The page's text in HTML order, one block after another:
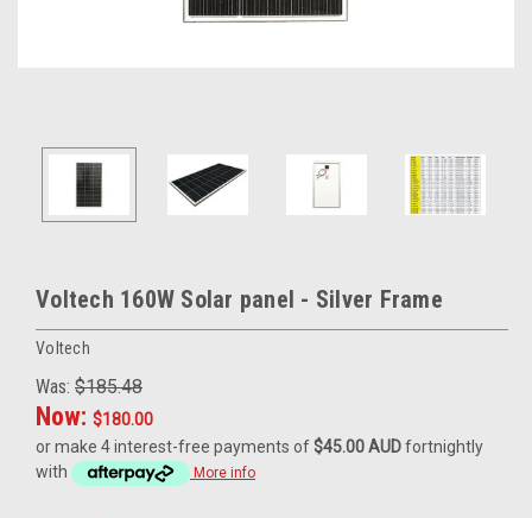
Voltech 160W Solar panel - Silver Frame
Voltech
Was: $185.48
Now: $180.00
or make 4 interest-free payments of$45.00 AUDfortnightly
with
More info